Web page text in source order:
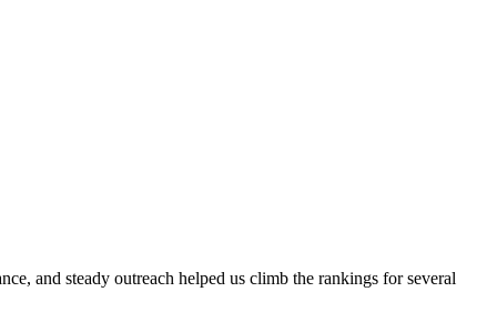
and steady outreach helped us climb the rankings for several